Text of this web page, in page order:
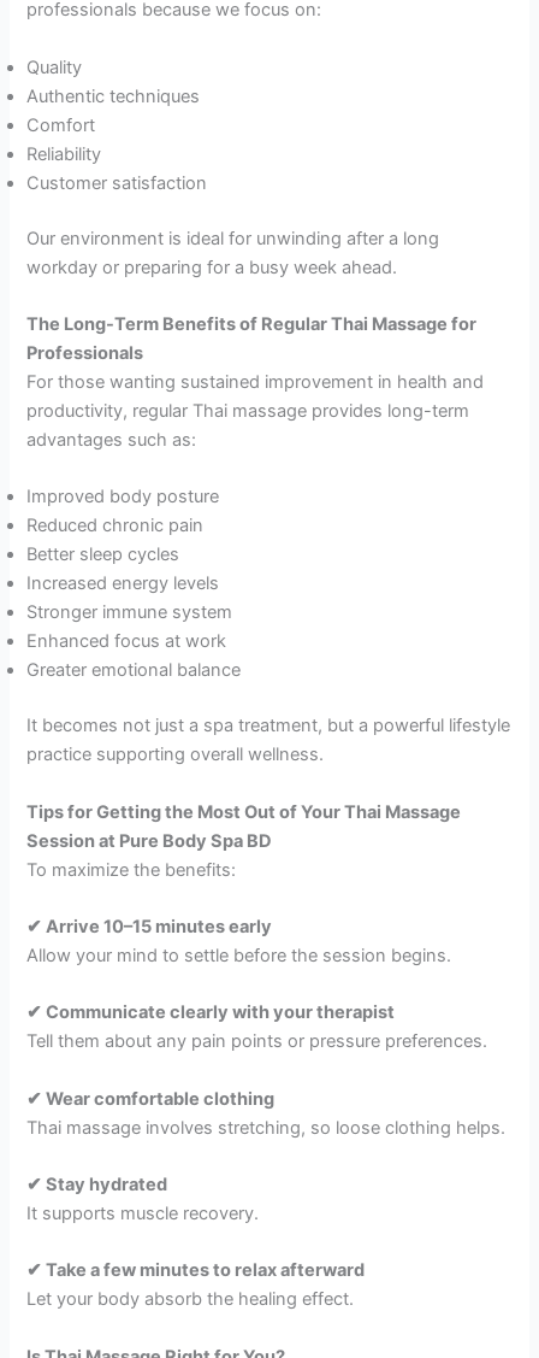
professionals because we focus on:
Quality
Authentic techniques
Comfort
Reliability
Customer satisfaction
Our environment is ideal for unwinding after a long
workday or preparing for a busy week ahead.
The Long-Term Benefits of Regular Thai Massage for
Professionals
For those wanting sustained improvement in health and
productivity, regular Thai massage provides long-term
advantages such as:
Improved body posture
Reduced chronic pain
Better sleep cycles
Increased energy levels
Stronger immune system
Enhanced focus at work
Greater emotional balance
It becomes not just a spa treatment, but a powerful lifestyle
practice supporting overall wellness.
Tips for Getting the Most Out of Your Thai Massage
Session at Pure Body Spa BD
To maximize the benefits:
✔ Arrive 10–15 minutes early
Allow your mind to settle before the session begins.
✔ Communicate clearly with your therapist
Tell them about any pain points or pressure preferences.
✔ Wear comfortable clothing
Thai massage involves stretching, so loose clothing helps.
✔ Stay hydrated
It supports muscle recovery.
✔ Take a few minutes to relax afterward
Let your body absorb the healing effect.